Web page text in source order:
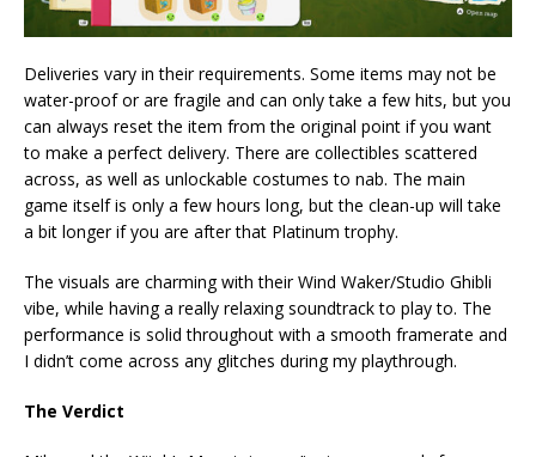
Deliveries vary in their requirements. Some items may not be
water-proof or are fragile and can only take a few hits, but you
can always reset the item from the original point if you want
to make a perfect delivery. There are collectibles scattered
across, as well as unlockable costumes to nab. The main
game itself is only a few hours long, but the clean-up will take
a bit longer if you are after that Platinum trophy.
The visuals are charming with their Wind Waker/Studio Ghibli
vibe, while having a really relaxing soundtrack to play to. The
performance is solid throughout with a smooth framerate and
I didn’t come across any glitches during my playthrough.
The Verdict